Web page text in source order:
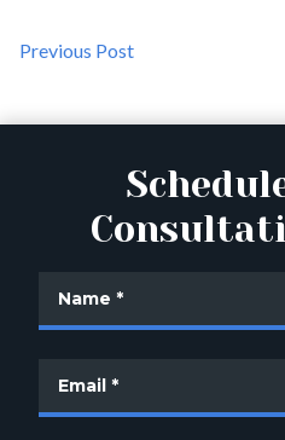
Previous Post